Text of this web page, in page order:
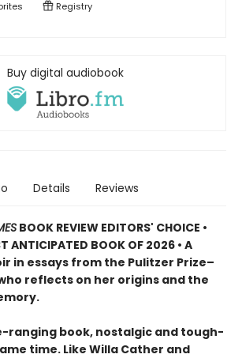
Registry
Buy digital audiobook
Details Reviews
BOOK REVIEW EDITORS' CHOICE •
ANTICIPATED BOOK OF 2026 • A
in essays from the Pulitzer Prize–
reflects on her origins and the
ranging book, nostalgic and tough-
time. Like Willa Cather and